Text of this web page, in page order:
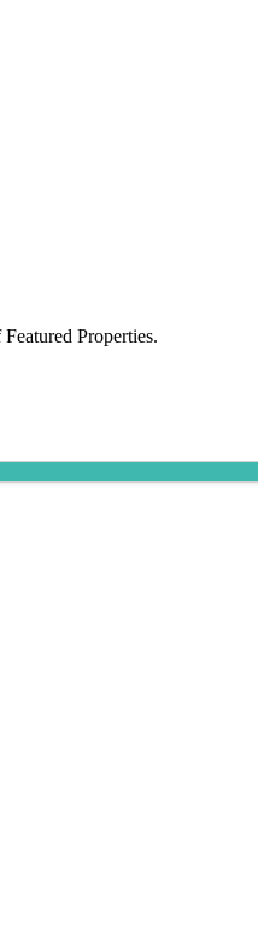
Properties.